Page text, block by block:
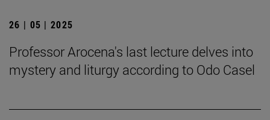
26 | 05 | 2025
Professor Arocena's last lecture delves into
mystery and liturgy according to Odo Casel